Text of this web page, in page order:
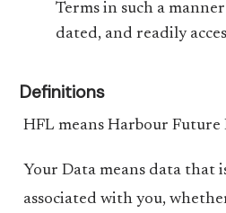
Terms in such a
dated, and readily
Definitions
HFL means Harbour Future
Your Data means data that
associated with you,